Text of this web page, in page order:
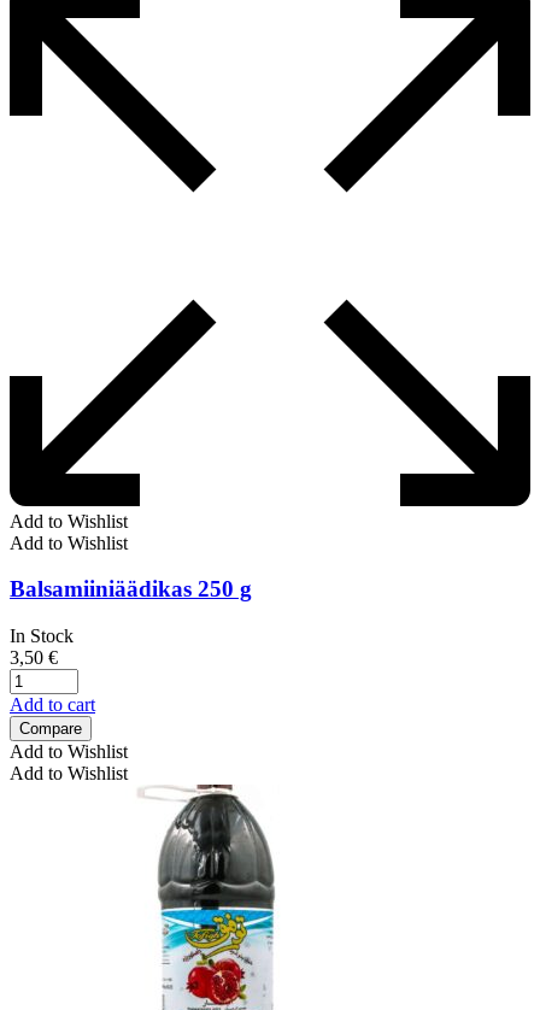
Add to Wishlist
Add to Wishlist
Balsamiiniäädikas 250 g
In Stock
3,50 €
Add to cart
Compare
Add to Wishlist
Add to Wishlist